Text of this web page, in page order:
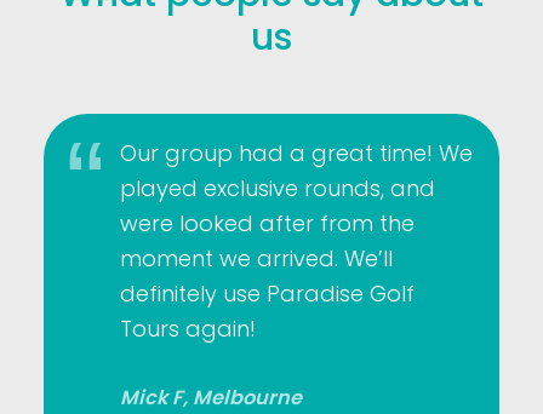
us
Our group had a great time! We
played exclusive rounds, and
were looked after from the
moment we arrived. We’ll
definitely use Paradise Golf
Tours again!
Mick F, Melbourne